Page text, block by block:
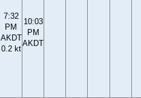
7:32
PM
AKDT
0.2 kt
10:03
PM
AKDT